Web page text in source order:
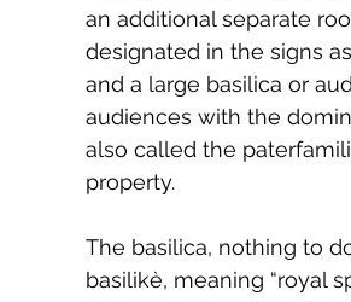
an additional separate
designated in the signs
and a large basilica or
audiences with the
also called the
property.
The basilica, nothing to
basilikè, meaning “royal